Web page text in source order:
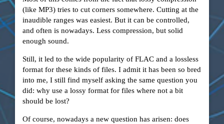
(like MP3) tries to cut corners somewhere. Cutting at the
inaudible ranges was easiest. But it can be controlled,
and often is nowadays. Less compression, but solid
enough sound.
Still, it led to the wide popularity of FLAC and a lossless
format for these kinds of files. I admit it has been so bred
into me, I still find myself asking the same question you
did: why use a lossy format for files where not a bit
should be lost?
Of course, nowadays a new question has arisen: does